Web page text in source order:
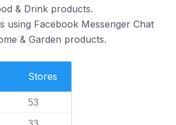
& Drink products.
using Facebook Messenger Chat
& Garden products.
Stores
53